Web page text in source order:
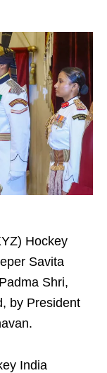
Hockey
Savita
Shri,
by President
India